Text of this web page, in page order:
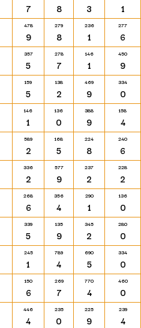
7 8 3 1
478
9
279
8
236
1
277
6
357
5
278
7
146
1
450
9
159
5
138
2
469
9
334
0
146
1
136
0
388
9
158
4
589
2
168
5
224
8
240
6
336
2
577
9
237
2
228
2
268
6
356
4
290
1
136
0
339
5
135
9
345
2
280
0
245
1
789
4
690
5
334
0
150
6
269
7
770
4
460
0
446
4
235
0
225
9
239
4